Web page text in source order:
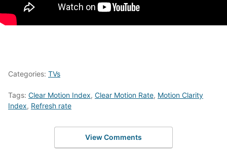
Categories: TVs
Tags: Clear Motion Index, Clear Motion Rate, Motion Clarity
Index, Refresh rate
View Comments